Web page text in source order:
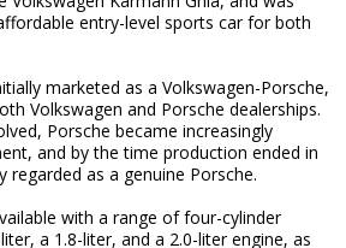
entry-level sports car for both
marketed as a Volkswagen-Porsche,
Volkswagen and Porsche dealerships.
Porsche became increasingly
and by the time production ended in
regarded as a genuine Porsche.
with a range of four-cylinder
a 1.8-liter, and a 2.0-liter engine, as